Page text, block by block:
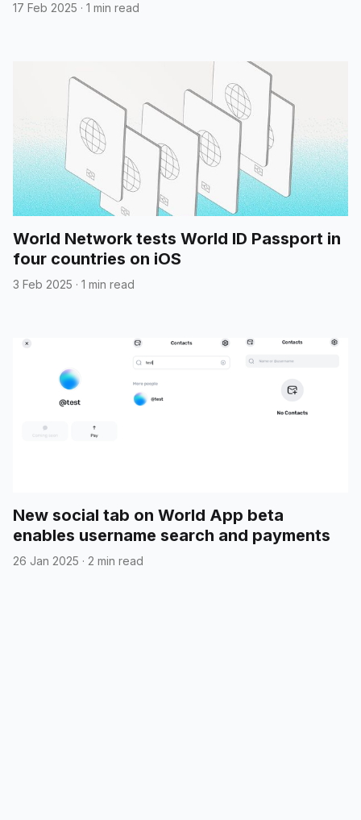
17 Feb 2025 · 1 min read
World Network tests World ID Passport in
four countries on iOS
3 Feb 2025 · 1 min read
New social tab on World App beta
enables username search and payments
26 Jan 2025 · 2 min read